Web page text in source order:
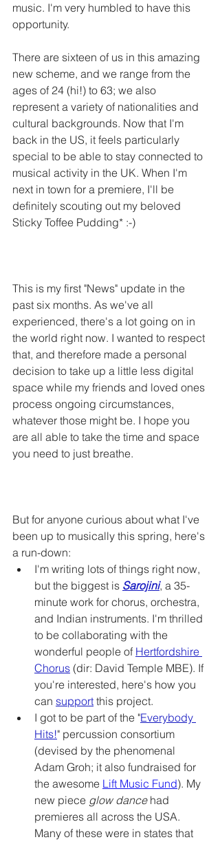
music. I'm very humbled to have this
opportunity.
There are sixteen of us in this amazing
new scheme, and we range from the
ages of 24 (hi!) to 63; we also
represent a variety of nationalities and
cultural backgrounds. Now that I'm
back in the US, it feels particularly
special to be able to stay connected to
musical activity in the UK. When I'm
next in town for a premiere, I'll be
definitely scouting out my beloved
Sticky Toffee Pudding* :-)
This is my first "News" update in the
past six months. As we've all
experienced, there's a lot going on in
the world right now. I wanted to respect
that, and therefore made a personal
decision to take up a little less digital
space while my friends and loved ones
process ongoing circumstances,
whatever those might be. I hope you
are all able to take the time and space
you need to just breathe.
But for anyone curious about what I've
been up to musically this spring, here's
a run-down:
I'm writing lots of things right now,
but the biggest is Sarojini, a 35-
minute work for chorus, orchestra,
and Indian instruments. I'm thrilled
to be collaborating with the
wonderful people of Hertfordshire
Chorus (dir: David Temple MBE). If
you're interested, here's how you
can support this project.
I got to be part of the "Everybody
Hits!" percussion consortium
(devised by the phenomenal
Adam Groh; it also fundraised for
the awesome Lift Music Fund). My
new piece glow dance had
premieres all across the USA.
Many of these were in states that